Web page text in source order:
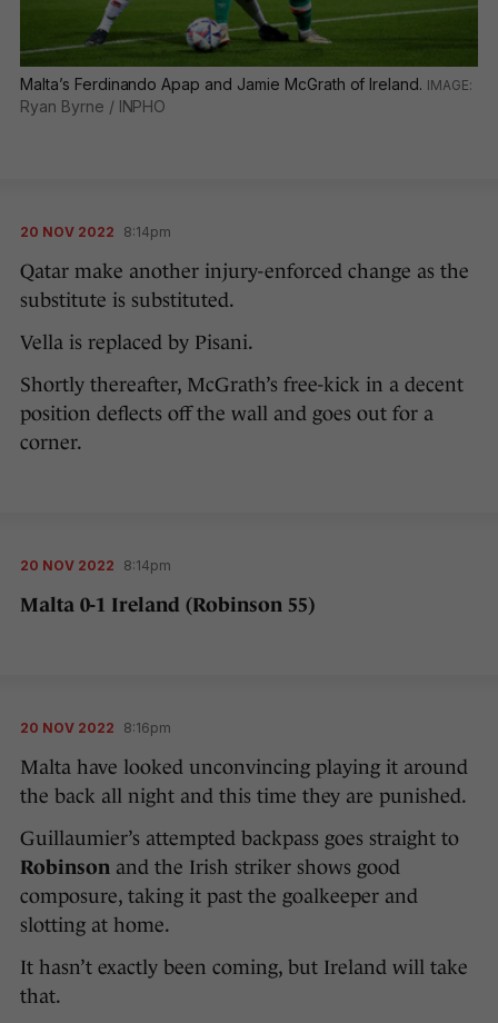
Malta’s Ferdinando Apap and Jamie McGrath of Ireland.
Ryan Byrne / INPHO
20 NOV 2022 8:14pm
Qatar make another injury-enforced change as the
substitute is substituted.
Vella is replaced by Pisani.
Shortly thereafter, McGrath’s free-kick in a decent
position deflects off the wall and goes out for a
corner.
20 NOV 2022 8:14pm
Malta 0-1 Ireland (Robinson 55)
20 NOV 2022 8:16pm
Malta have looked unconvincing playing it around
the back all night and this time they are punished.
Guillaumier’s attempted backpass goes straight to
Robinson and the Irish striker shows good
composure, taking it past the goalkeeper and
slotting at home.
It hasn’t exactly been coming, but Ireland will take
that.